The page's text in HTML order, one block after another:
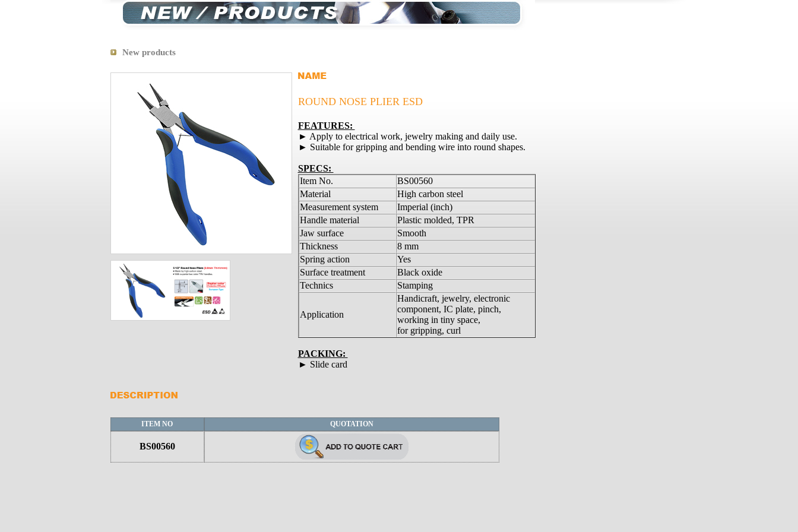
New products
ROUND NOSE PLIER ESD
FEATURES:
► Apply to electrical work, jewelry making and daily use.
► Suitable for gripping and bending wire into round shapes.
SPECS:
Item No.
BS00560
Material
High carbon steel
Measurement system
Imperial (inch)
Handle material
Plastic molded, TPR
Jaw surface
Smooth
Thickness
8 mm
Spring action
Yes
Surface treatment
Black oxide
Technics
Stamping
Application
Handicraft, jewelry, electronic
component, IC plate, pinch,
working in tiny space,
for gripping, curl
PACKING:
► Slide card
ITEM NO QUOTATION
BS00560